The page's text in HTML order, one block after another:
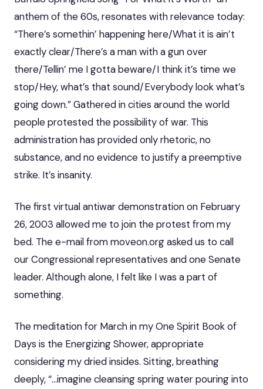
anthem of the 60s, resonates with relevance today:
“There’s somethin’ happening here/What it is ain’t
exactly clear/There’s a man with a gun over
there/Tellin’ me I gotta beware/I think it’s time we
stop/Hey, what’s that sound/Everybody look what’s
going down.” Gathered in cities around the world
people protested the possibility of war. This
administration has provided only rhetoric, no
substance, and no evidence to justify a preemptive
strike. It’s insanity.
The first virtual antiwar demonstration on February
26, 2003 allowed me to join the protest from my
bed. The e-mail from moveon.org asked us to call
our Congressional representatives and one Senate
leader. Although alone, I felt like I was a part of
something.
The meditation for March in my One Spirit Book of
Days is the Energizing Shower, appropriate
considering my dried insides. Sitting, breathing
deeply, “…imagine cleansing spring water pouring into